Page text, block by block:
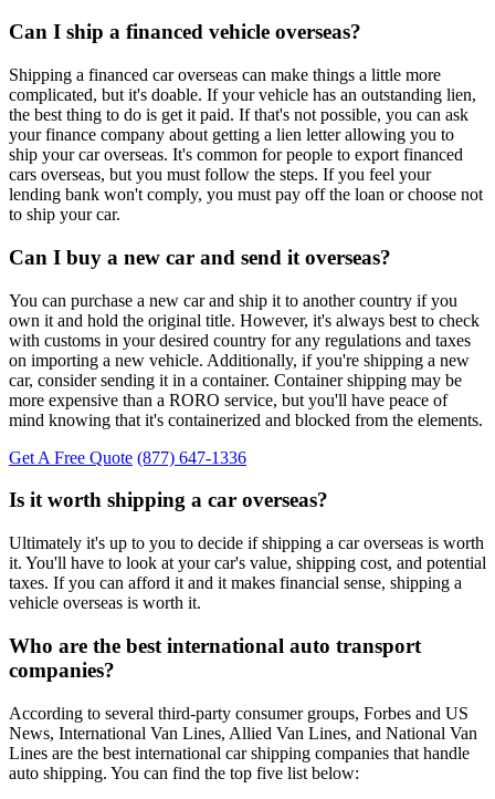
Can I ship a financed vehicle overseas?
Shipping a financed car overseas can make things a little more
complicated, but it's doable. If your vehicle has an outstanding lien,
the best thing to do is get it paid. If that's not possible, you can ask
your finance company about getting a lien letter allowing you to
ship your car overseas. It's common for people to export financed
cars overseas, but you must follow the steps. If you feel your
lending bank won't comply, you must pay off the loan or choose not
to ship your car.
Can I buy a new car and send it overseas?
You can purchase a new car and ship it to another country if you
own it and hold the original title. However, it's always best to check
with customs in your desired country for any regulations and taxes
on importing a new vehicle. Additionally, if you're shipping a new
car, consider sending it in a container. Container shipping may be
more expensive than a RORO service, but you'll have peace of
mind knowing that it's containerized and blocked from the elements.
Get A Free Quote (877) 647-1336
Is it worth shipping a car overseas?
Ultimately it's up to you to decide if shipping a car overseas is worth
it. You'll have to look at your car's value, shipping cost, and potential
taxes. If you can afford it and it makes financial sense, shipping a
vehicle overseas is worth it.
Who are the best international auto transport
companies?
According to several third-party consumer groups, Forbes and US
News, International Van Lines, Allied Van Lines, and National Van
Lines are the best international car shipping companies that handle
auto shipping. You can find the top five list below: